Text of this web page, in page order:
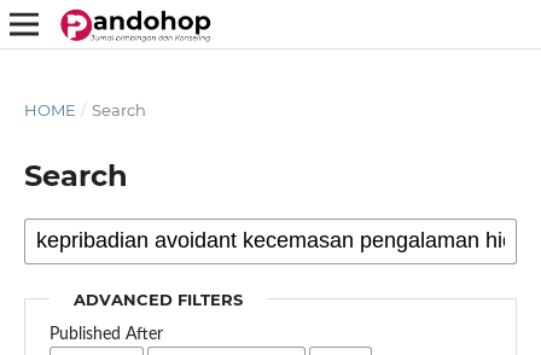
HOME / Search
Search
ADVANCED FILTERS
Published After